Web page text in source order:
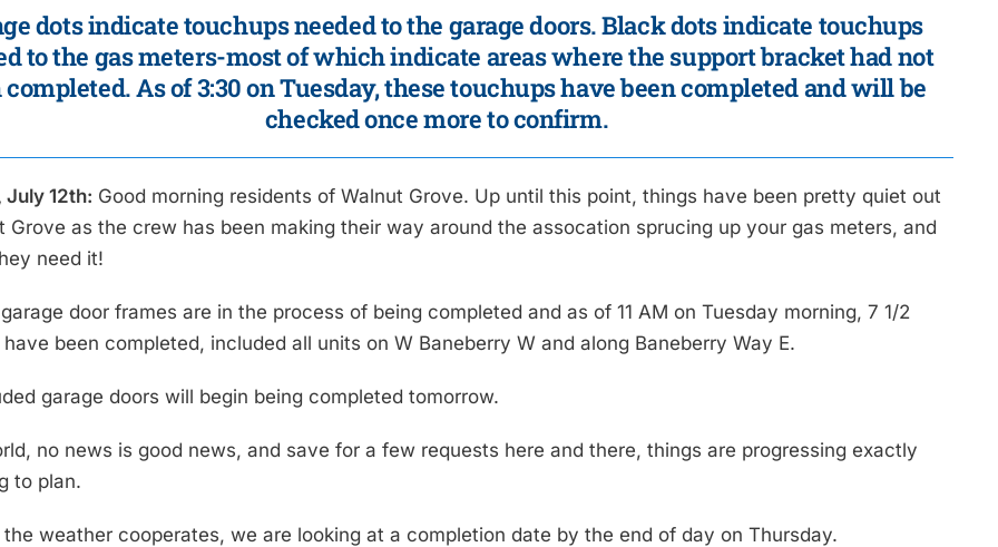
dots indicate touchups needed to the garage doors. Black dots indicate touchups
to the gas meters-most of which indicate areas where the support bracket had not
completed. As of 3:30 on Tuesday, these touchups have been completed and will be
checked once more to confirm.
July 12th: Good morning residents of Walnut Grove. Up until this point, things have been pretty quiet out
Grove as the crew has been making their way around the assocation sprucing up your gas meters, and
need it!
door frames are in the process of being completed and as of 11 AM on Tuesday morning, 7 1/2
been completed, included all units on W Baneberry W and along Baneberry Way E.
garage doors will begin being completed tomorrow.
no news is good news, and save for a few requests here and there, things are progressing exactly
to plan.
the weather cooperates, we are looking at a completion date by the end of day on Thursday.